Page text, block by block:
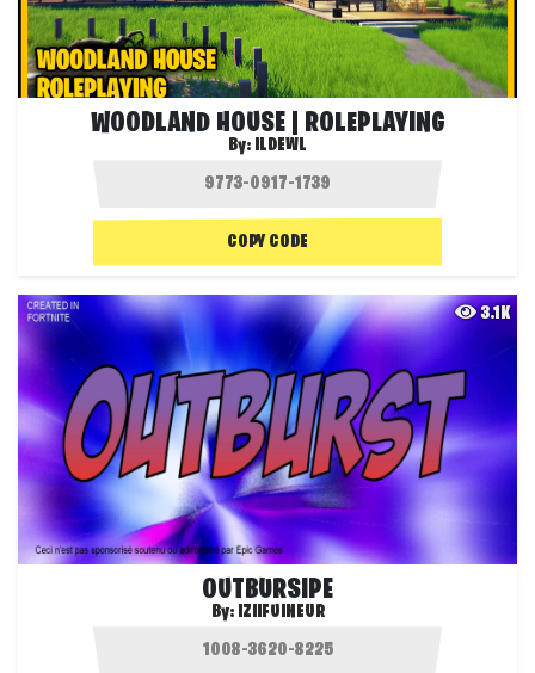
WOODLAND HOUSE | ROLEPLAYING
By: ILDEWL
COPY CODE
3.1K
OUTBURSIPE
By: IZIIFUINEUR